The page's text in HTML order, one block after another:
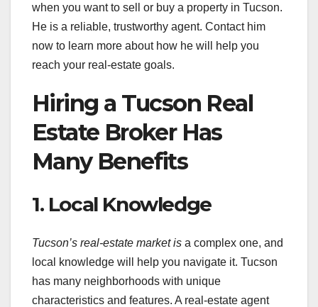
when you want to sell or buy a property in Tucson.
He is a reliable, trustworthy agent. Contact him
now to learn more about how he will help you
reach your real-estate goals.
Hiring a Tucson Real
Estate Broker Has
Many Benefits
1. Local Knowledge
Tucson’s real-estate market is a complex one, and
local knowledge will help you navigate it. Tucson
has many neighborhoods with unique
characteristics and features. A real-estate agent